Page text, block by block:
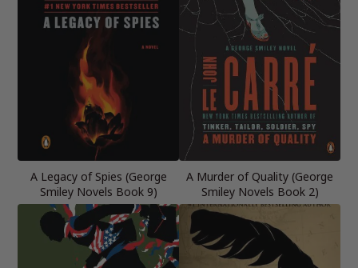
A Legacy of Spies (George
Smiley Novels Book 9)
A Murder of Quality (George
Smiley Novels Book 2)